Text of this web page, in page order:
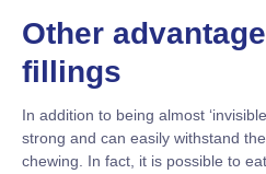
Other
fillings
In addition to being almost
strong and can easily withstand
chewing. In fact, it is possible to